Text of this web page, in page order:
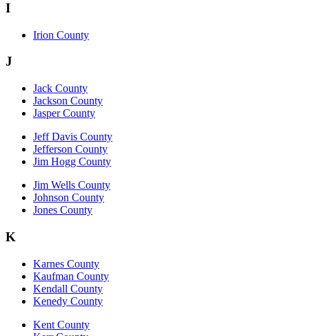
I
Irion County
J
Jack County
Jackson County
Jasper County
Jeff Davis County
Jefferson County
Jim Hogg County
Jim Wells County
Johnson County
Jones County
K
Karnes County
Kaufman County
Kendall County
Kenedy County
Kent County